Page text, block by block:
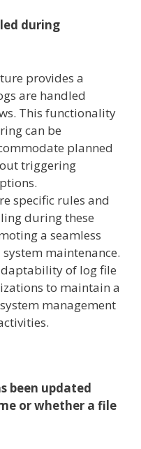
during
provides a
are handled
This functionality
can be
planned
triggering
specific rules and
during these
a seamless
maintenance.
of log file
to maintain a
management
been updated
or whether a file